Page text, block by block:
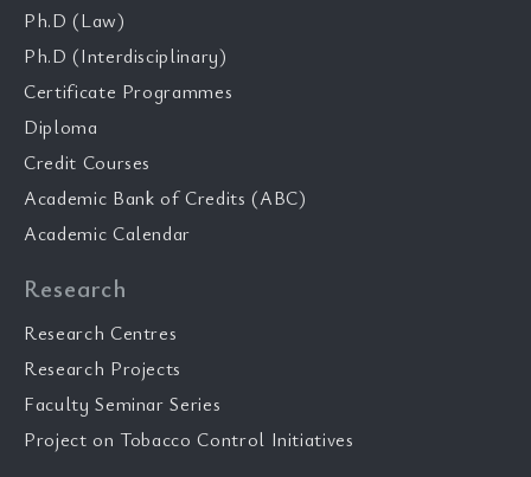
Ph.D (Law)
Ph.D (Interdisciplinary)
Certificate Programmes
Diploma
Credit Courses
Academic Bank of Credits (ABC)
Academic Calendar
Research
Research Centres
Research Projects
Faculty Seminar Series
Project on Tobacco Control Initiatives